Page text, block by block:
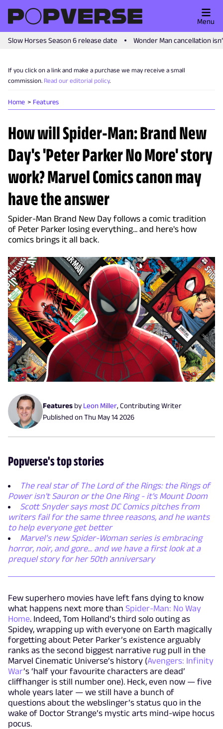
Slow Horses Season 6 release date Wonder Man cancellation
Menu
If you click on a link and make a purchase we may receive a small
commission. Read our editorial policy.
Home Features
How will Spider-Man: Brand New
Day's 'Peter Parker No More' story
work? Marvel Comics canon may
have the answer
Spider-Man Brand New Day follows a comic tradition
of Peter Parker losing everything... and here's how
comics brings it all back.
Features by Leon Miller, Contributing Writer
Published onThu May 14 2026
Popverse's top stories
The real star of The Lord of the Rings: the Rings of
Power isn't Sauron or the One Ring - it's Mount Doom
Scott Snyder says most DC Comics pitches from
writers fail for the same three reasons, and he wants
to help everyone get better
Marvel’s new Spider-Woman series is embracing
horror, noir, and gore... and we have a first look at a
prequel story for her 50th anniversary
Few superhero movies have left fans dying to know
what happens next more than Spider-Man: No Way
Home. Indeed, Tom Holland’s third solo outing as
Spidey, wrapping up with everyone on Earth magically
forgetting about Peter Parker’s existence arguably
ranks as the second biggest narrative rug pull in the
Marvel Cinematic Universe’s history (Avengers: Infinity
War’s ‘half your favourite characters are dead’
cliffhanger is still number one). Heck, even now — five
whole years later — we still have a bunch of
questions about the webslinger’s status quo in the
wake of Doctor Strange’s mystic arts mind-wipe hocus
pocus.